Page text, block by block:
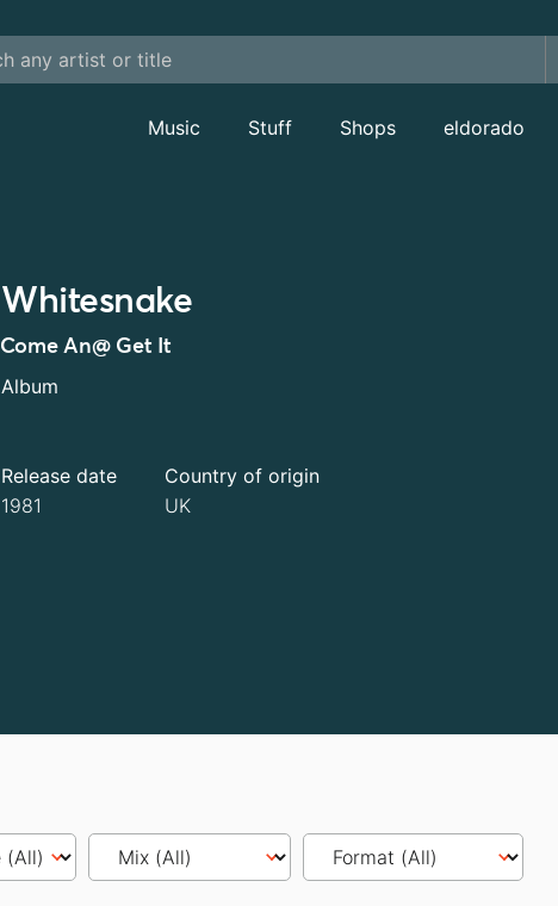
Music Stuff Shops eldorado
Whitesnake
Come An@ Get It
Album
Release date
1981
Country of origin
UK